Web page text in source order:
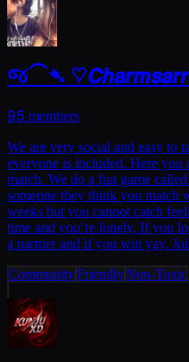
જ⁀➴
95 members
We are very social and easy to
everyone is included. Here you
match. We do a fun game
someone they think you match
weeks but you cannot catch
time and you’re lonely. If you
a partner and if you win yay.
CommunityFriendlyNon-Toxic